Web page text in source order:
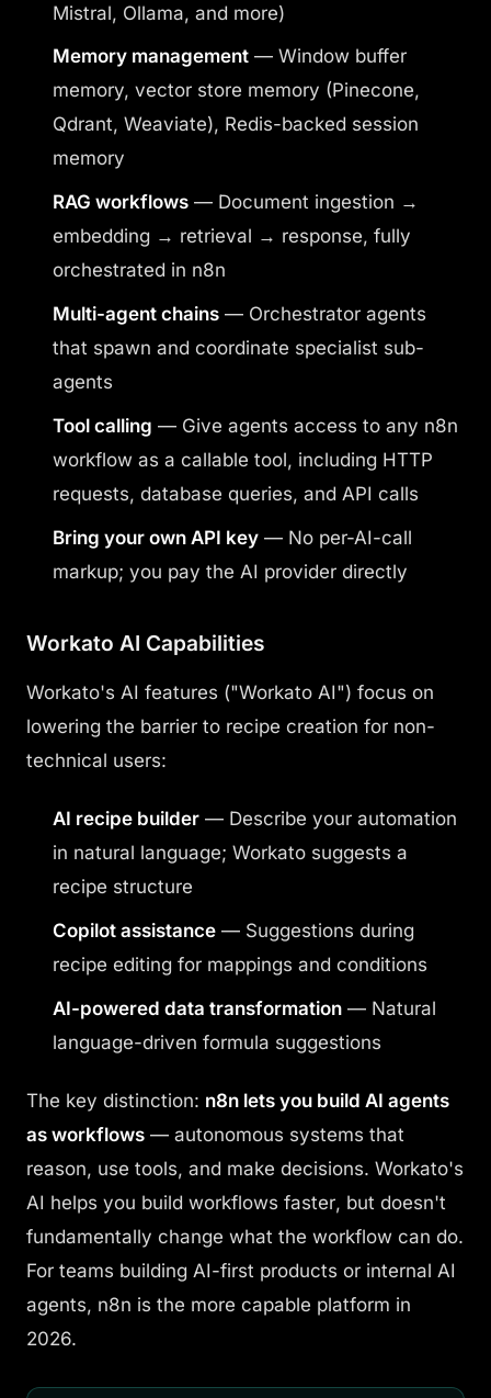
Mistral, Ollama, and more)
Memory management — Window buffer
memory, vector store memory (Pinecone,
Qdrant, Weaviate), Redis-backed session
memory
RAG workflows — Document ingestion →
embedding → retrieval → response, fully
orchestrated in n8n
Multi-agent chains — Orchestrator agents
that spawn and coordinate specialist sub-
agents
Tool calling — Give agents access to any n8n
workflow as a callable tool, including HTTP
requests, database queries, and API calls
Bring your own API key — No per-AI-call
markup; you pay the AI provider directly
Workato AI Capabilities
Workato's AI features ("Workato AI") focus on
lowering the barrier to recipe creation for non-
technical users:
AI recipe builder — Describe your automation
in natural language; Workato suggests a
recipe structure
Copilot assistance — Suggestions during
recipe editing for mappings and conditions
AI-powered data transformation — Natural
language-driven formula suggestions
The key distinction: n8n lets you build AI agents
as workflows — autonomous systems that
reason, use tools, and make decisions. Workato's
AI helps you build workflows faster, but doesn't
fundamentally change what the workflow can do.
For teams building AI-first products or internal AI
agents, n8n is the more capable platform in
2026.